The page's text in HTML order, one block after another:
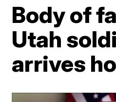
Body of
Utah
arrives